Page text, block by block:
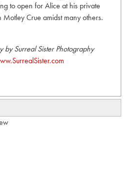
to open for Alice at his private
Motley Crue amidst many others.
by Surreal Sister Photography